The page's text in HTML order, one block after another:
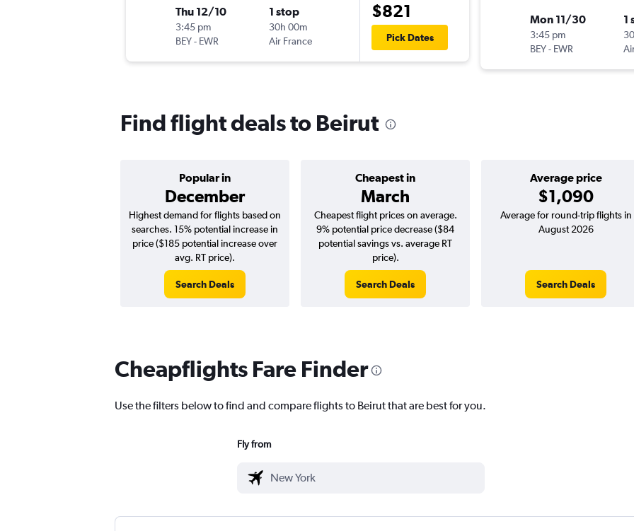
Thu 12/10
3:45 pm
BEY- EWR
1 stop
30h 00m
Air France
$821
Pick Dates
Mon 11/30
3:45 pm
BEY- EWR
1
Find flight deals to Beirut
Popular in
December
Cheapest in
March
Average price
$1,090
Highest demand for flights based on
searches. 15% potential increase in
price ($185 potential increase over
avg. RT price).
Search Deals
Cheapest flight prices on average.
9% potential price decrease ($84
potential savings vs. average RT
price).
Search Deals
Average for round-trip flights in
August 2026
Search Deals
Cheapflights Fare Finder
Use the filters below to find and compare flights to Beirut that are best for you.
Fly from